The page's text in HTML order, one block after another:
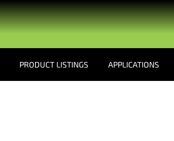
PRODUCT LISTINGS APPLICATIONS